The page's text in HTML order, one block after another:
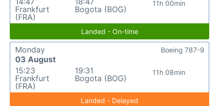
Frankfurt
(FRA)
Bogota (BOG)
11h 00min
Landed - On-time
Monday
03 August
15:23
Frankfurt
(FRA)
19:31
Bogota (BOG)
11h 08min
Boeing 787-9
Landed - Delayed